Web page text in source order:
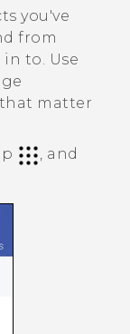
you've
from
to. Use
matter
, and